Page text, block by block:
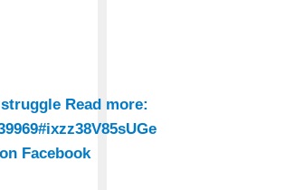
Read more:
Facebook